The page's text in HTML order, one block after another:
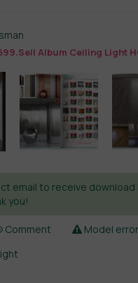
Album Ceiling Light
email to receive download
you!
Comment
Model error